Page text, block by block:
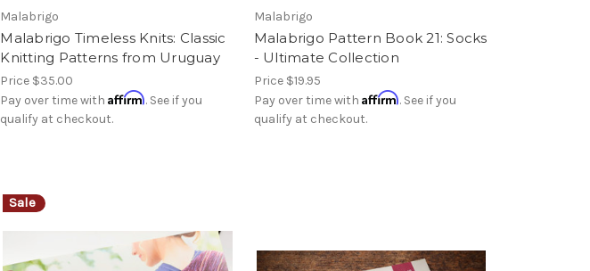
Malabrigo
Malabrigo Timeless Knits: Classic
Knitting Patterns from Uruguay
Price $35.00
Pay over time withAffirm. See if you
qualify at checkout.
Malabrigo
Malabrigo Pattern Book 21: Socks
- Ultimate Collection
Price $19.95
Pay over time with Affirm. See if you
qualify at checkout.
Sale